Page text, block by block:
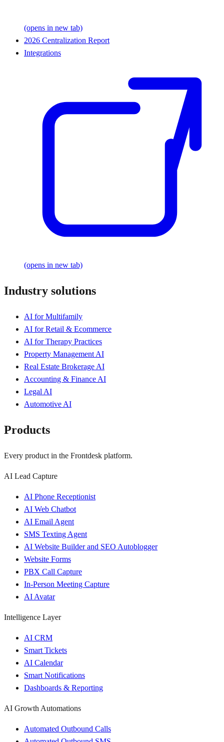
(opens in new tab)
2026 Centralization Report
Integrations
(opens in new tab)
Industry solutions
AI for Multifamily
AI for Retail & Ecommerce
AI for Therapy Practices
Property Management AI
Real Estate Brokerage AI
Accounting & Finance AI
Legal AI
Automotive AI
Products
Every product in the Frontdesk platform.
AI Lead Capture
AI Phone Receptionist
AI Web Chatbot
AI Email Agent
SMS Texting Agent
AI Website Builder and SEO Autoblogger
Website Forms
PBX Call Capture
In-Person Meeting Capture
AI Avatar
Intelligence Layer
AI CRM
Smart Tickets
AI Calendar
Smart Notifications
Dashboards & Reporting
AI Growth Automations
Automated Outbound Calls